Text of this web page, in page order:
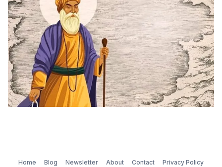
Home Blog Newsletter About Contact Privacy Policy